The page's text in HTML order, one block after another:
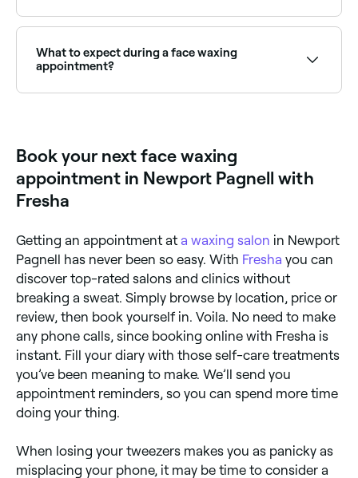
full face wax providers near you on Fresha.
What to expect during a face waxing
appointment?
remove it in the opposite direction of your hair’s
growth, plucking the hair out from the roots.
Book your next face waxing
appointment in Newport Pagnell with
Fresha
Getting an appointment at a waxing salon in Newport
Pagnell has never been so easy. With Fresha you can
discover top-rated salons and clinics without
breaking a sweat. Simply browse by location, price or
review, then book yourself in. Voila. No need to make
any phone calls, since booking online with Fresha is
instant. Fill your diary with those self-care treatments
you’ve been meaning to make. We’ll send you
appointment reminders, so you can spend more time
doing your thing.
When losing your tweezers makes you as panicky as
misplacing your phone, it may be time to consider a